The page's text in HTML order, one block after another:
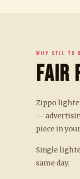
WHY SELL TO
Fair
Zippo
—
piece in
Single
same day.